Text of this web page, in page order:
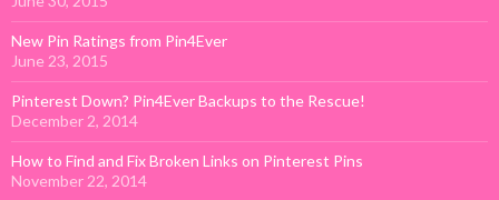
New Pin Ratings from Pin4Ever
June 23, 2015
Pinterest Down? Pin4Ever Backups to the Rescue!
December 2, 2014
How to Find and Fix Broken Links on Pinterest Pins
November 22, 2014